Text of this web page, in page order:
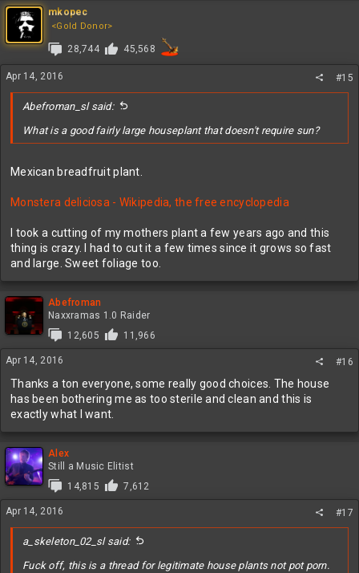
mkopec
<Gold Donor>
28,744 45,568
Apr 14, 2016 #15
Abefroman_sl said:
What is a good fairly large houseplant that doesn't require sun?
Mexican breadfruit plant.
Monstera deliciosa - Wikipedia, the free encyclopedia
I took a cutting of my mothers plant a few years ago and this
thing is crazy. I had to cut it a few times since it grows so fast
and large. Sweet foliage too.
Abefroman
Naxxramas 1.0 Raider
12,605
11,966
Apr 14, 2016 #16
Thanks a ton everyone, some really good choices. The house
has been bothering me as too sterile and clean and this is
exactly what I want.
Alex
Still a Music Elitist
14,815
7,612
Apr 14, 2016 #17
a_skeleton_02_sl said:
Fuck off, this is a thread for legitimate house plants not pot porn.